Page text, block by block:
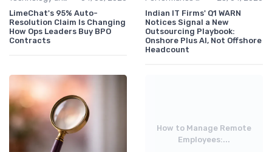
LimeChat's 95% Auto-
Resolution Claim Is Changing
How Ops Leaders Buy BPO
Contracts
Indian IT Firms' Q1 WARN
Notices Signal a New
Outsourcing Playbook:
Onshore Plus AI, Not Offshore
Headcount
How to Manage Remote
Employees:...